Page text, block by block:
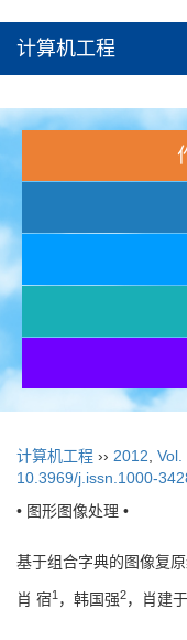
计算机工程
计算机工程 ›› 2012 Vol.
10.3969/j.issn.1000-
• 图形图像处理 •
基于组合字典的图像复
肖 宿1 ，韩国强2，肖建于